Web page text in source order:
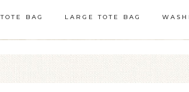
BAG LARGE TOTE BAG